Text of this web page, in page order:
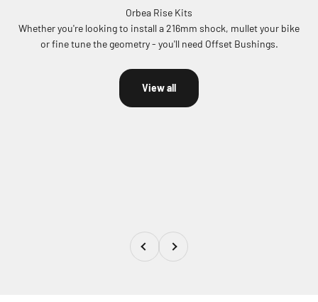
Whether you're looking to install a 216mm shock, mullet your bike
or fine tune the geometry - you'll need Offset Bushings.
View all